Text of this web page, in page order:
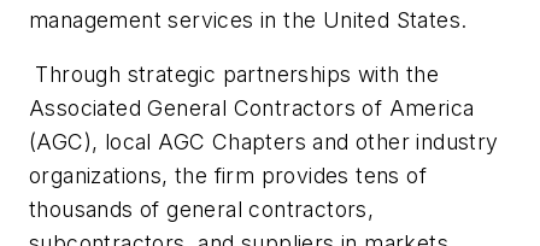
management services in the United States.
Through strategic partnerships with the
Associated General Contractors of America
(AGC), local AGC Chapters and other industry
organizations, the firm provides tens of
thousands of general contractors,